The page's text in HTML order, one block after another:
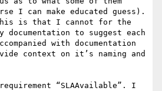
I can make educated guess).
is that I cannot for the
to suggest each
with documentation
context on it’s naming and
“SLAAvailable”. I